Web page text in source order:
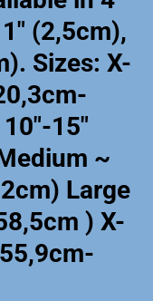
(2,5cm),
Sizes: X-
15"
~
Large
) X-